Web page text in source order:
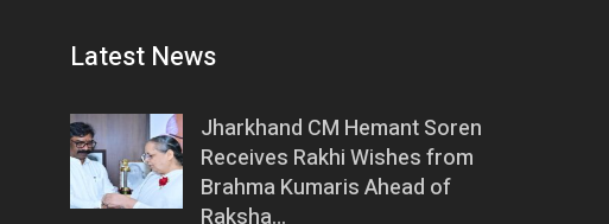
Latest News
Jharkhand CM Hemant Soren
Receives Rakhi Wishes from
Brahma Kumaris Ahead of
Raksha…